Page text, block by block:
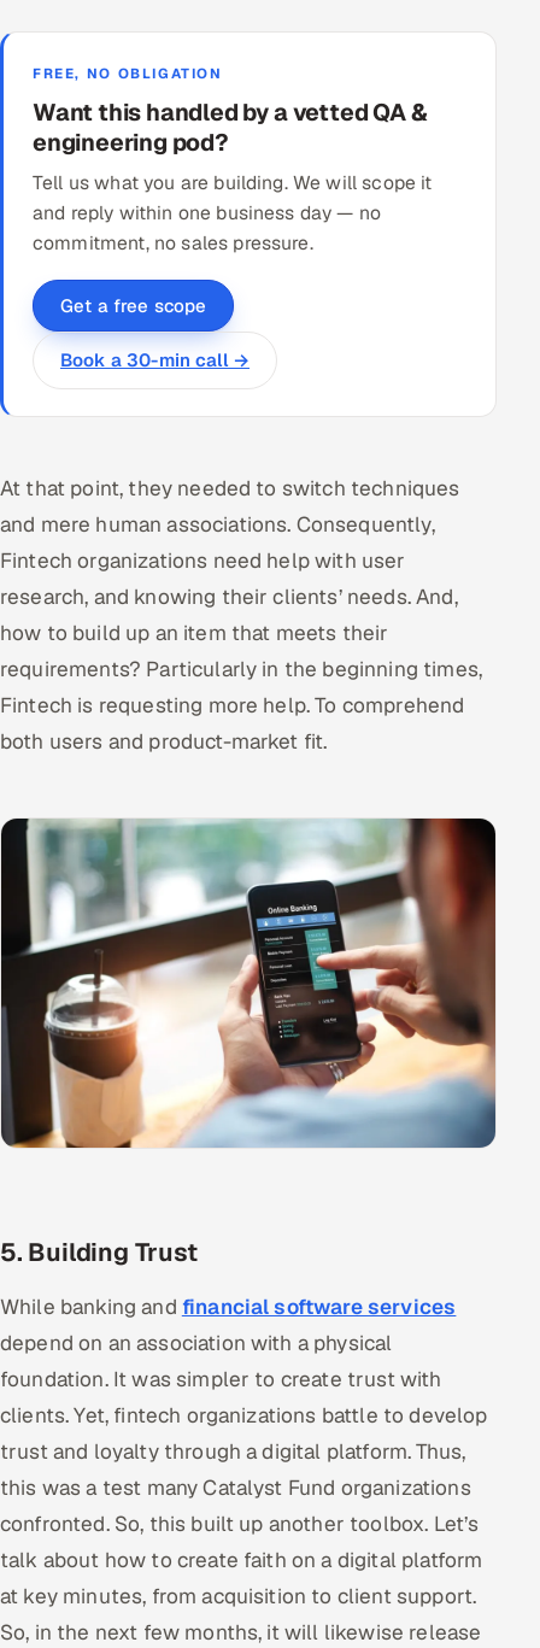
FREE, NO OBLIGATION
Want this handled by a vetted QA &
engineering pod?
Tell us what you are building. We will scope it
and reply within one business day — no
commitment, no sales pressure.
Get a free scope
Book a 30-min call →
At that point, they needed to switch techniques
and mere human associations. Consequently,
Fintech organizations need help with user
research, and knowing their clients’ needs. And,
how to build up an item that meets their
requirements? Particularly in the beginning times,
Fintech is requesting more help. To comprehend
both users and product-market fit.
5. Building Trust
While banking and financial software services
depend on an association with a physical
foundation. It was simpler to create trust with
clients. Yet, fintech organizations battle to develop
trust and loyalty through a digital platform. Thus,
this was a test many Catalyst Fund organizations
confronted. So, this built up another toolbox. Let’s
talk about how to create faith on a digital platform
at key minutes, from acquisition to client support.
So, in the next few months, it will likewise release